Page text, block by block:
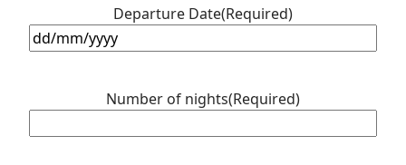
slash
YYYY
Departure Date(Required)
DD
slash
YYYY
Number of nights(Required)